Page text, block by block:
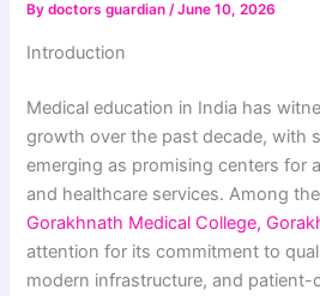
Bydoctors guardian/June 10, 2026
Introduction
Medical education in India has
growth over the past decade, with
emerging as promising centers for
and healthcare services. Among
Gorakhnath Medical College,
attention for its commitment to
modern infrastructure, and patient-